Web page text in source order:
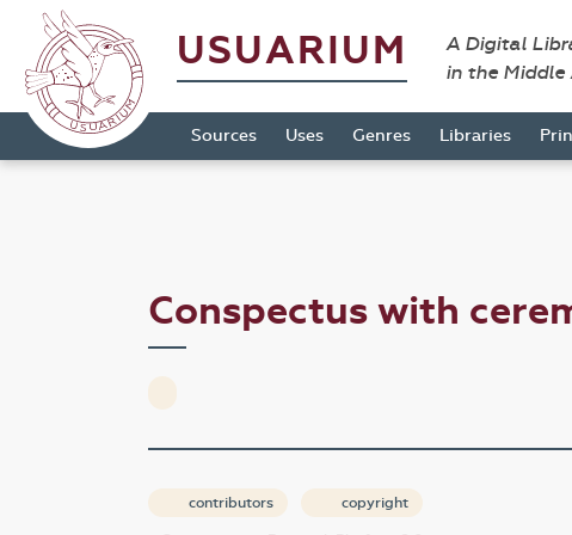
USUARIUM
A Digital
in the Middle
Sources Uses Genres Libraries
Conspectus with
contributors copyright